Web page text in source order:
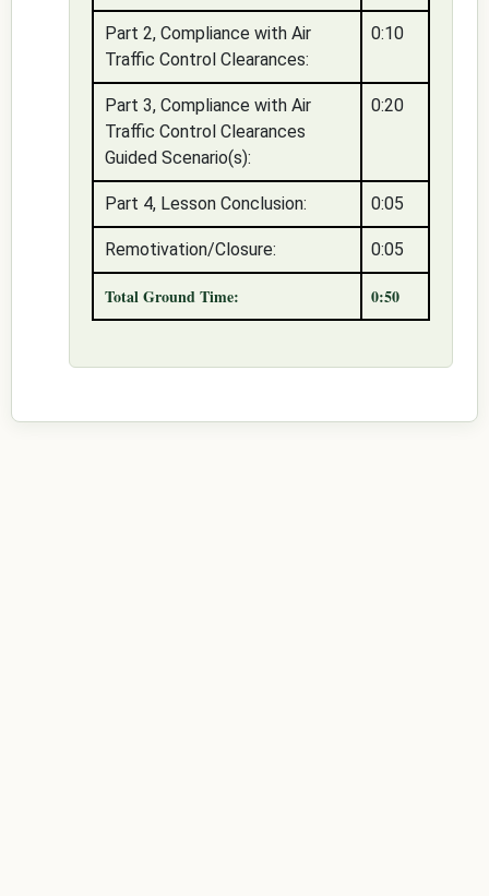
Part 2, Compliance with Air
Traffic Control Clearances:
0:10
Part 3, Compliance with Air
Traffic Control Clearances
Guided Scenario(s):
0:20
Part 4, Lesson Conclusion: 0:05
Remotivation/Closure: 0:05
Total Ground Time: 0:50